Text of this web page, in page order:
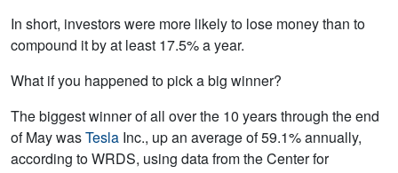
In short, investors were more likely to lose money than to
compound it by at least 17.5% a year.
What if you happened to pick a big winner?
The biggest winner of all over the 10 years through the end
of May wasTesla Inc., up an average of 59.1% annually,
according to WRDS, using data from the Center for